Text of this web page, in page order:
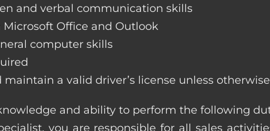
and verbal communication skills
Microsoft Office and Outlook
computer skills
maintain a valid driver’s license unless
and ability to perform the following
you are responsible for all sales